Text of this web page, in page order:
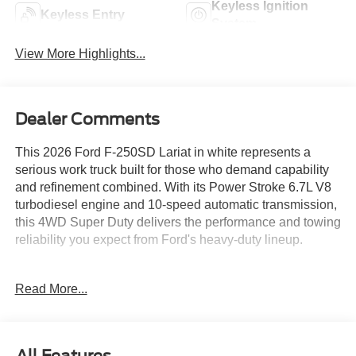
Keyless Entry
Keyless Ignition
View More Highlights...
Dealer Comments
This 2026 Ford F-250SD Lariat in white represents a
serious work truck built for those who demand capability
and refinement combined. With its Power Stroke 6.7L V8
turbodiesel engine and 10-speed automatic transmission,
this 4WD Super Duty delivers the performance and towing
reliability you expect from Ford's heavy-duty lineup.
wheels, black grille surround, and mirror caps
Read More...